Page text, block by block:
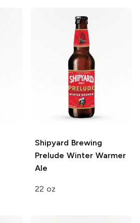
Shipyard Brewing
Prelude Winter Warmer
Ale
22 oz